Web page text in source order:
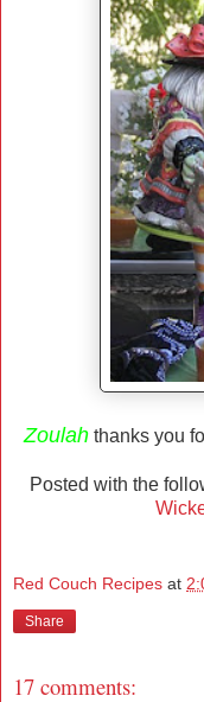
Zoulahthanks you
Posted with the
Red Couch Recipes at
Share
17 comments: